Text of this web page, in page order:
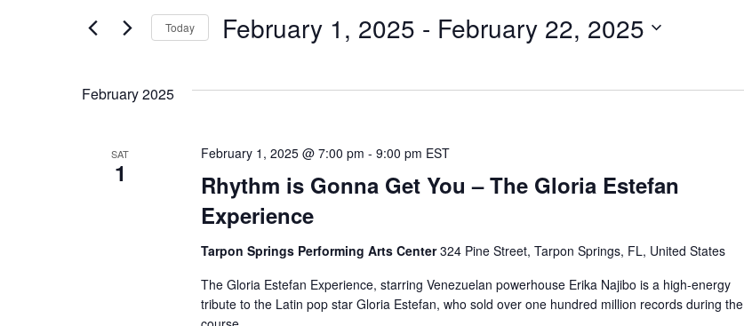
and
Navigation
Events
Today February 1, 2025 - February 22, 2025
February 2025
SAT
1
Rhythm is Gonna Get You – The Gloria Estefan
Experience
February 1, 2025 @ 7:00 pm -9:00 pm EST
Tarpon Springs Performing Arts Center324 Pine Street, Tarpon Springs, FL, United States
The Gloria Estefan Experience, starring Venezuelan powerhouse Erika Najibo is a high-energy
tribute to the Latin pop star Gloria Estefan, who sold over one hundred million records during the